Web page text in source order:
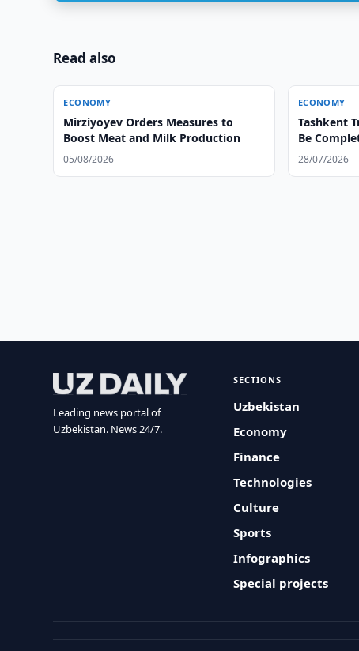
Read also
ECONOMY
Mirziyoyev Orders Measures to
Boost Meat and Milk Production
05/08/2026
ECONOMY
Tashkent
Be
28/07/2026
Leading news portal of
Uzbekistan. News 24/7.
SECTIONS
Uzbekistan
Economy
Finance
Technologies
Culture
Sports
Infographics
Special projects